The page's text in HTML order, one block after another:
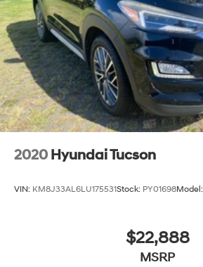
2020 Hyundai Tucson
VIN: KM8J33AL6LU175531Stock: PY01698Model:
$22,888
MSRP